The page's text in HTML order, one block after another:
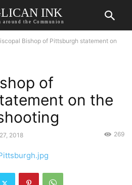
INK
around the Communion
Bishop of Pittsburgh statement on
of
on the
2018 269